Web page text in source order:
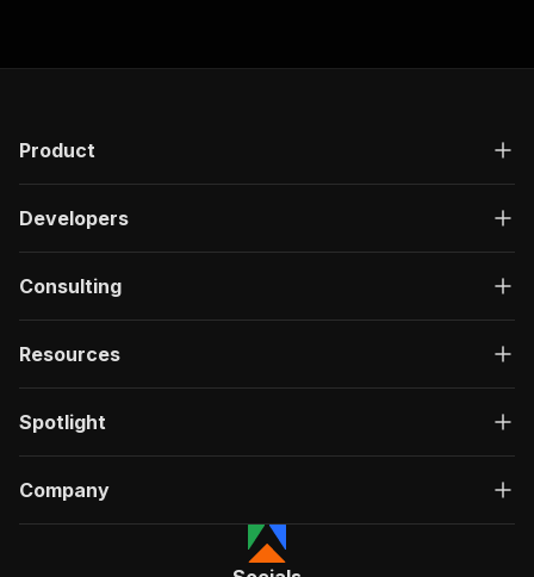
Product
Developers
Consulting
Resources
Spotlight
Company